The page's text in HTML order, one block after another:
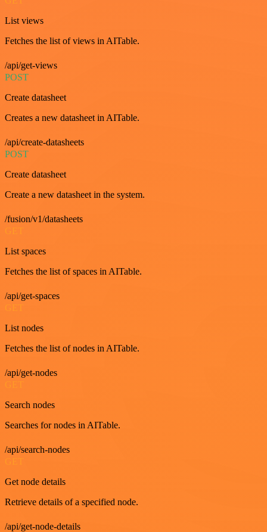
List views
Fetches the list of views in AITable.
/api/get-views
POST
Create datasheet
Creates a new datasheet in AITable.
/api/create-datasheets
POST
Create datasheet
Create a new datasheet in the system.
/fusion/v1/datasheets
List spaces
Fetches the list of spaces in AITable.
/api/get-spaces
List nodes
Fetches the list of nodes in AITable.
/api/get-nodes
Search nodes
Searches for nodes in AITable.
/api/search-nodes
Get node details
Retrieve details of a specified node.
/api/get-node-details